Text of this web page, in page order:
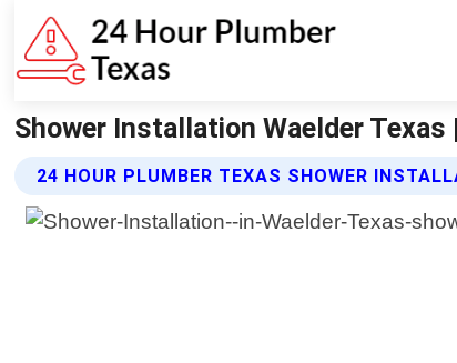
Shower Installation Waelder Texas
24 HOUR PLUMBER TEXAS SHOWER